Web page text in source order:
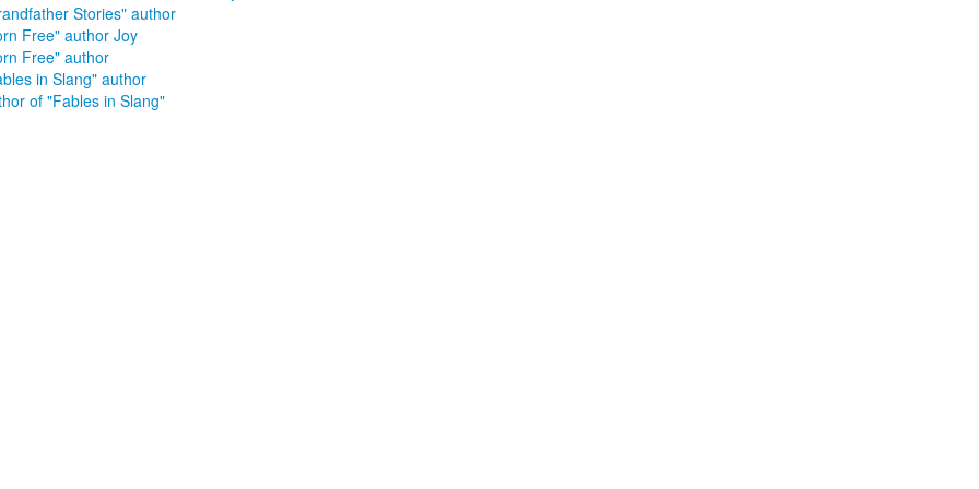
Stories" author
Free" author Joy
Free" author
in Slang" author
of "Fables in Slang"